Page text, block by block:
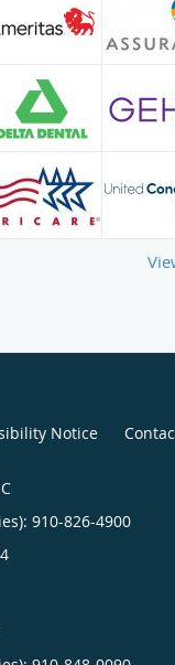
Notice
910-826-4900